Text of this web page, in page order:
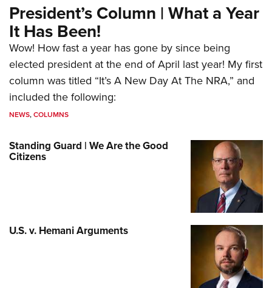
President’s Column | What a Year
It Has Been!
Wow! How fast a year has gone by since being
elected president at the end of April last year! My first
column was titled “It’s A New Day At The NRA,” and
included the following:
NEWS,COLUMNS
Standing Guard | We Are the Good
Citizens
U.S. v. Hemani Arguments